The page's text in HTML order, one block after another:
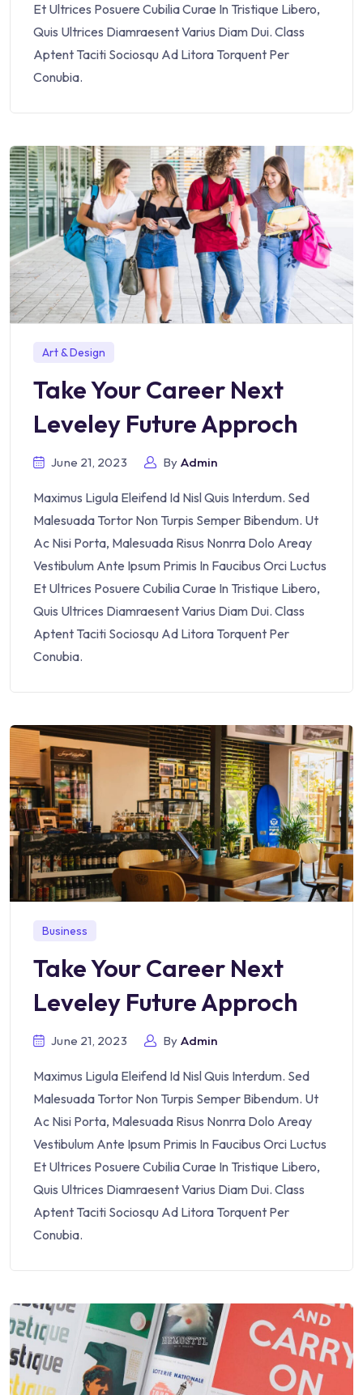
Et Ultrices Posuere Cubilia Curae In Tristique Libero,
Quis Ultrices Diamraesent Varius Diam Dui. Class
Aptent Taciti Sociosqu Ad Litora Torquent Per
Conubia.
Art & Design
Take Your Career Next
Leveley Future Approch
June 21, 2023 By Admin
Maximus Ligula Eleifend Id Nisl Quis Interdum. Sed
Malesuada Tortor Non Turpis Semper Bibendum. Ut
Ac Nisi Porta, Malesuada Risus Nonrra Dolo Areay
Vestibulum Ante Ipsum Primis In Faucibus Orci Luctus
Et Ultrices Posuere Cubilia Curae In Tristique Libero,
Quis Ultrices Diamraesent Varius Diam Dui. Class
Aptent Taciti Sociosqu Ad Litora Torquent Per
Conubia.
Business
Take Your Career Next
Leveley Future Approch
June 21, 2023 By Admin
Maximus Ligula Eleifend Id Nisl Quis Interdum. Sed
Malesuada Tortor Non Turpis Semper Bibendum. Ut
Ac Nisi Porta, Malesuada Risus Nonrra Dolo Areay
Vestibulum Ante Ipsum Primis In Faucibus Orci Luctus
Et Ultrices Posuere Cubilia Curae In Tristique Libero,
Quis Ultrices Diamraesent Varius Diam Dui. Class
Aptent Taciti Sociosqu Ad Litora Torquent Per
Conubia.